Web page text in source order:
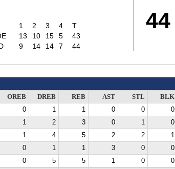
1 2 3 4
T
13 10 15 5
43
9 14 14 7 44
44
OREB DREB REB AST STL BLK
0 1 1 0 0 0
1 2 3 0 1 0
1 4 5 2 2 1
0 1 1 3 0 0
0 5 5 1 0 0